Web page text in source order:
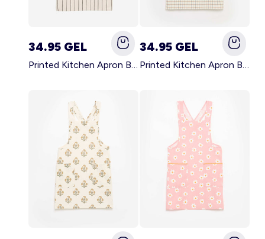
34.95 GEL
Printed Kitchen Apron BLACK
34.95 GEL
Printed Kitchen Apron BEIGE